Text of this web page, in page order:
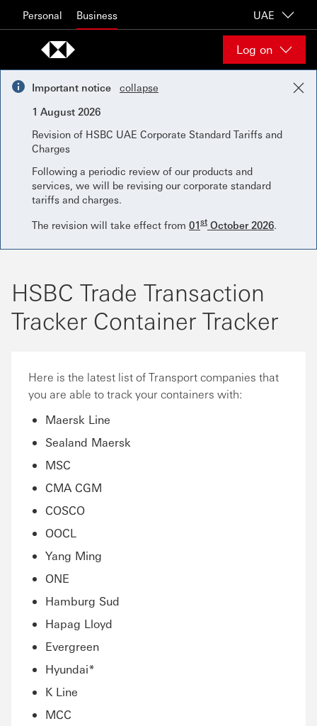
Personal Business UAE
Log on
Important notice
collapse
1 August 2026
Revision of HSBC UAE Corporate Standard Tariffs and
Charges
Following a periodic review of our products and
services, we will be revising our corporate standard
tariffs and charges.
The revision will take effect from 01st October 2026.
HSBC Trade Transaction
Tracker Container Tracker
Here is the latest list of Transport companies that
you are able to track your containers with:
Maersk Line
Sealand Maersk
MSC
CMA CGM
COSCO
OOCL
Yang Ming
ONE
Hamburg Sud
Hapag Lloyd
Evergreen
Hyundai*
K Line
MCC